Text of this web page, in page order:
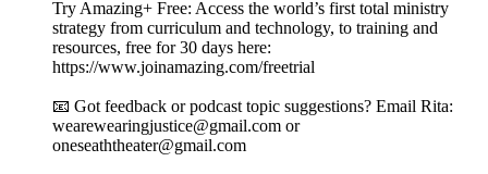
Try Amazing+ Free: Access the world’s first total ministry
strategy from curriculum and technology, to training and
resources, free for 30 days here:
https://www.joinamazing.com/freetrial
📧 Got feedback or podcast topic suggestions? Email Rita:
wearewearingjustice@gmail.com or
oneseaththeater@gmail.com